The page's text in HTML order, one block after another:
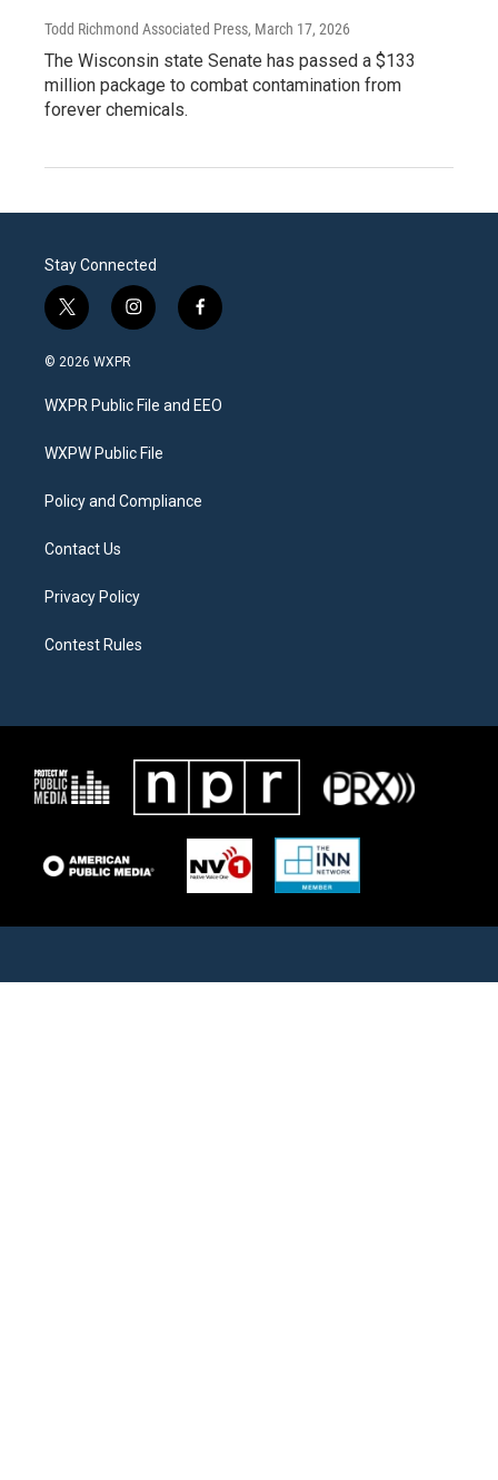
Todd Richmond Associated Press, March 17, 2026
The Wisconsin state Senate has passed a $133
million package to combat contamination from
forever chemicals.
Stay Connected
t
w
i
t
e
i
n
a
g
a
f
a
b
o
© 2026 WXPR
WXPR Public File and EEO
WXPW Public File
Policy and Compliance
Contact Us
Privacy Policy
Contest Rules